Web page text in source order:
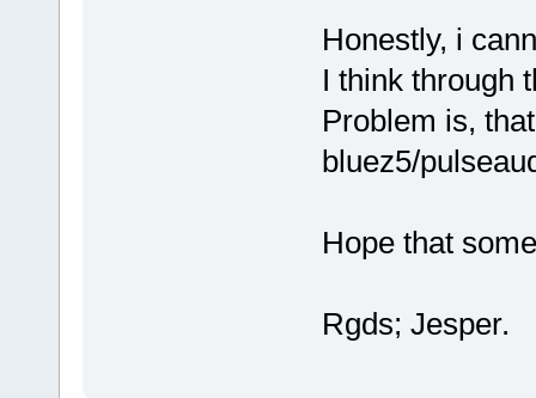
Honestly, i
I think through
Problem is,
bluez5/
Hope that
Rgds; Jesper.